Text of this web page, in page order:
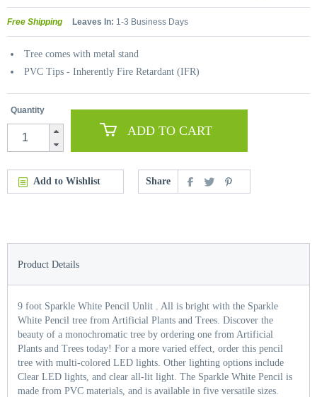
Free Shipping Leaves In: 1-3 Business Days
Tree comes with metal stand
PVC Tips - Inherently Fire Retardant (IFR)
Quantity
ADD TO CART
Add to Wishlist Share
Product Details
9 foot Sparkle White Pencil Unlit . All is bright with the Sparkle
White Pencil tree from Artificial Plants and Trees. Discover the
beauty of a monochromatic tree by ordering one from Artificial
Plants and Trees today! For a more varied effect, order this pencil
tree with multi-colored LED lights. Other lighting options include
Clear LED lights, and clear all-lit light. The Sparkle White Pencil is
made from PVC materials, and is available in five versatile sizes.